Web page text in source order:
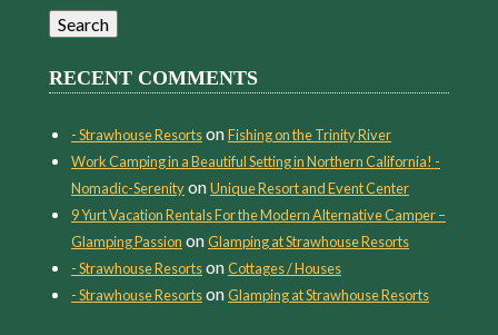
Search
RECENT COMMENTS
- Strawhouse ResortsonFishing on the Trinity River
Work Camping in a Beautiful Setting in Northern California! -
Nomadic-SerenityonUnique Resort and Event Center
9 Yurt Vacation Rentals For the Modern Alternative Camper –
Glamping Passion onGlamping at Strawhouse Resorts
- Strawhouse ResortsonCottages / Houses
- Strawhouse ResortsonGlamping at Strawhouse Resorts